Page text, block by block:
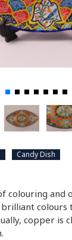
Candy Dish
colouring and
colours
copper is